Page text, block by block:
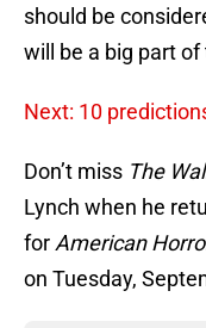
should be
will be a big part
Next: 10
Don’t miss The
Lynch when he
for American
on Tuesday,